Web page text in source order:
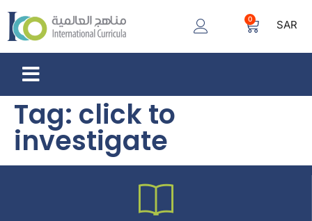
0 SAR
Tag: click to
investigate